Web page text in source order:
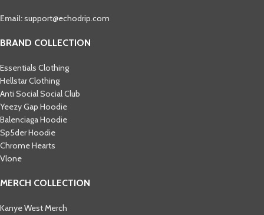
Email:support@echodrip.com
BRAND COLLECTION
Essentials Clothing
Hellstar Clothing
Anti Social Social Club
Yeezy Gap Hoodie
Balenciaga Hoodie
Sp5der Hoodie
Chrome Hearts
Vlone
MERCH COLLECTION
Kanye West Merch